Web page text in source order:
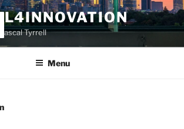
Tyrrell
Menu